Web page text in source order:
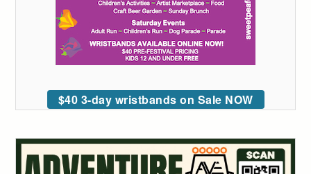
$40 3-day wristbands on Sale NOW